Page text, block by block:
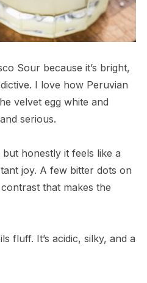
Sour because it’s bright,
I love how Peruvian
velvet egg white and
serious.
honestly it feels like a
joy. A few bitter dots on
that makes the
fluff. It’s acidic, silky, and a